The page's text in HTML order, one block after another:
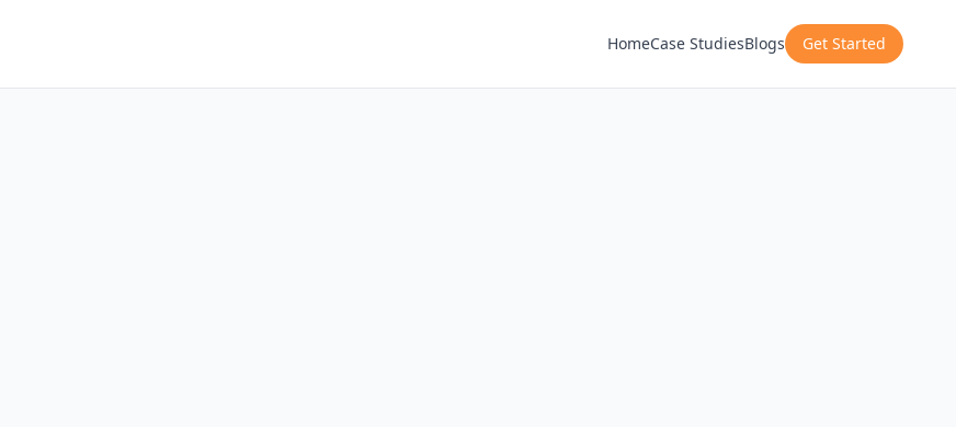
HomeCase StudiesBlogs Get Started